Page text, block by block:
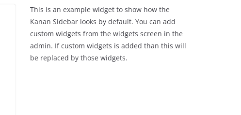
This is an example widget to show how the
Kanan Sidebar looks by default. You can add
custom widgets from the widgets screen in the
admin. If custom widgets is added than this will
be replaced by those widgets.